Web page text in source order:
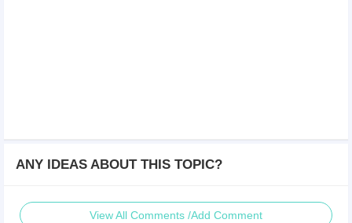
ANY IDEAS ABOUT THIS TOPIC?
View All Comments /Add Comment